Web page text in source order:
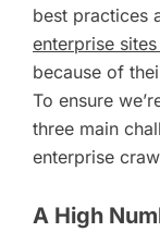
best practices
enterprise
because of
To ensure
three main
enterprise
A High